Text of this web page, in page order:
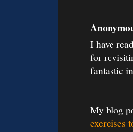
I have
for
fantastic
My blog
exercises